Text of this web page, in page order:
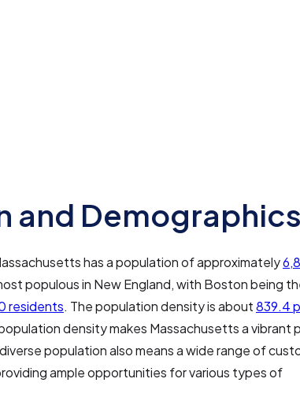
and Demographics
has a population of approximately
populous in New England, with Boston being
residents. The population density is about839.4
density makes Massachusetts a vibrant
population also means a wide range of
ample opportunities for various types of